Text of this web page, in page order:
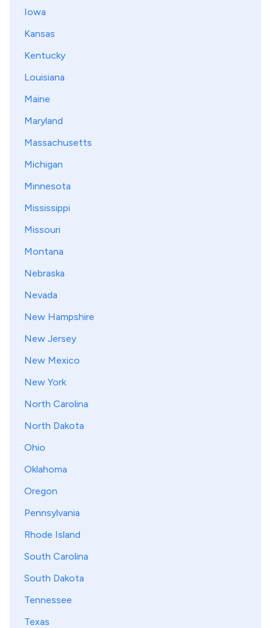
Iowa
Kansas
Kentucky
Louisiana
Maine
Maryland
Massachusetts
Michigan
Minnesota
Mississippi
Missouri
Montana
Nebraska
Nevada
New Hampshire
New Jersey
New Mexico
New York
North Carolina
North Dakota
Ohio
Oklahoma
Oregon
Pennsylvania
Rhode Island
South Carolina
South Dakota
Tennessee
Texas